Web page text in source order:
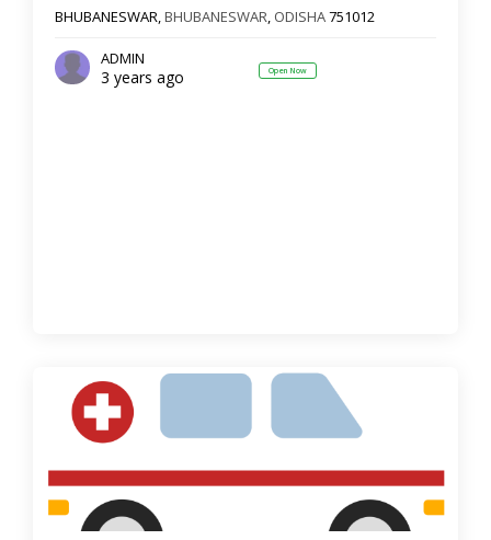
BHUBANESWAR,BHUBANESWAR, ODISHA751012
ADMIN
3 years ago Open Now